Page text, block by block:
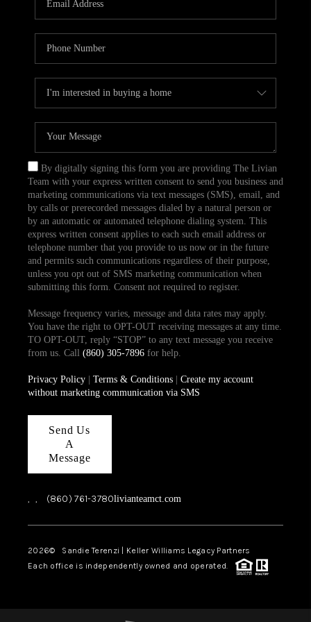
TOP AREAS
ABOUT PLACE
CONNECT
BLOG
By digitally signing this form you are providing The Livian
Team with your express written consent to send you business and
marketing communications via text messages (SMS), email, and
by calls or prerecorded messages dialed by a natural person or
by an automatic or automated telephone dialing system. This
express written consent applies to each such email address or
telephone number that you provide to us now or in the future
and permits such communications regardless of their purpose,
unless you opt out of SMS marketing communication when
submitting this form. Consent not required to register.
Message frequency varies, message and data rates may apply.
You have the right to OPT-OUT receiving messages at any time.
TO OPT-OUT, reply “STOP” to any text message you receive
from us. Call (860) 305-7896for help.
Privacy Policy| Terms & Conditions| Create my account
without marketing communication via SMS
Send Us
A
Message
, , (860) 761-3780livianteamct.com
2026© Sandie Terenzi | Keller Williams Legacy Partners
Each office is independently owned and operated.